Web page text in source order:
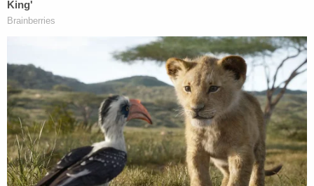
Goodstein swiftly handed down the life sentence.